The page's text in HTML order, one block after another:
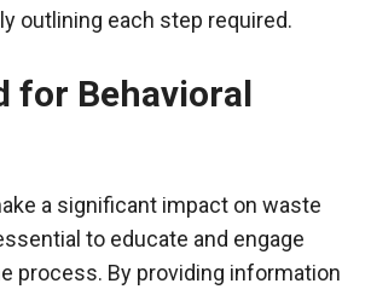
outlining each step required.
for Behavioral
a significant impact on waste
to educate and engage
process. By providing information